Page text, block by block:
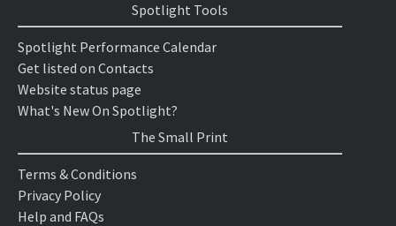
Spotlight Tools
Spotlight Performance Calendar
Get listed on Contacts
Website status page
What's New On Spotlight?
The Small Print
Terms & Conditions
Privacy Policy
Help and FAQs